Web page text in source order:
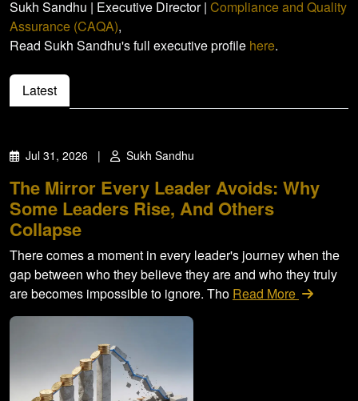
Sukh Sandhu | Executive Director | Compliance and Quality
Assurance (CAQA),
Read Sukh Sandhu's full executive profile here.
Latest
Jul 31, 2026 | Sukh Sandhu
The Mirror Every Leader Avoids: Why
Some Leaders Rise, And Others
Collapse
There comes a moment in every leader's journey when the
gap between who they believe they are and who they truly
are becomes impossible to ignore. Tho Read More